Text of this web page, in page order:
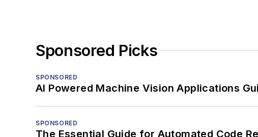
Sponsored Picks
SPONSORED
AI Powered Machine Vision Applications
SPONSORED
The Essential Guide for Automated Code